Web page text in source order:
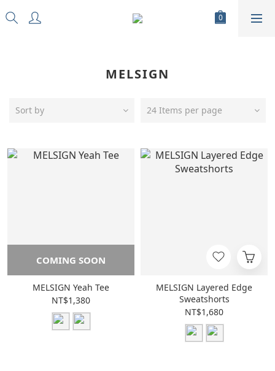
MELSIGN
Sort by 24 Items per page
COMING SOON
MELSIGN Yeah Tee
NT$1,380
MELSIGN Layered Edge
Sweatshorts
NT$1,680